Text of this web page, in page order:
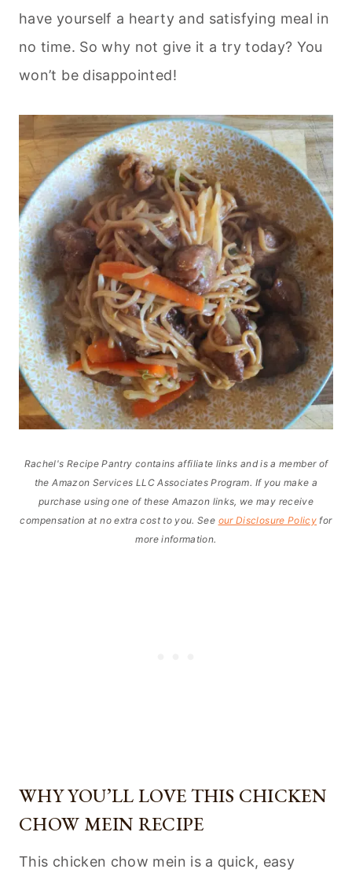
have yourself a hearty and satisfying meal in
no time. So why not give it a try today? You
won’t be disappointed!
Rachel's Recipe Pantry contains affiliate links and is a member of
the Amazon Services LLC Associates Program. If you make a
purchase using one of these Amazon links, we may receive
compensation at no extra cost to you. See our Disclosure Policy for
more information.
WHY YOU’LL LOVE THIS CHICKEN
CHOW MEIN RECIPE
This chicken chow mein is a quick, easy